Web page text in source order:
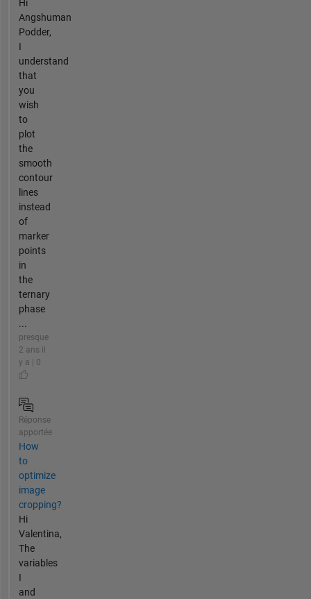
Hi
Angshuman
Podder,
I
understand
that
you
wish
to
plot
the
smooth
contour
lines
instead
of
marker
points
in
the
ternary
phase
...
presque
2 ans il
y a | 0
Réponse
apportée
How
to
optimize
image
cropping?
Hi
Valentina,
The
variables
I
and